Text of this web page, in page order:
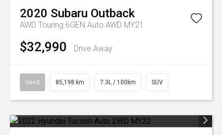
2020 Subaru Outback
AWD Touring 6GEN Auto AWD MY21
$32,990 Drive Away
Used 85,198 km 7.3L / 100km SUV